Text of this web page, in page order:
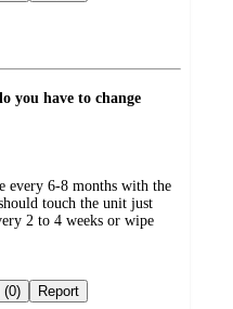
you have to change
every 6-8 months with the
touch the unit just
2 to 4 weeks or wipe
Not helpful (0) Report